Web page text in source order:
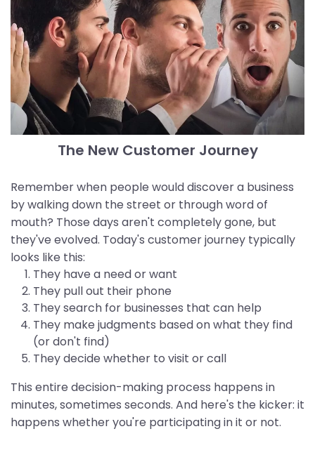
The New Customer Journey
Remember when people would discover a business
by walking down the street or through word of
mouth? Those days aren't completely gone, but
they've evolved. Today's customer journey typically
looks like this:
They have a need or want
They pull out their phone
They search for businesses that can help
They make judgments based on what they find
(or don't find)
They decide whether to visit or call
This entire decision-making process happens in
minutes, sometimes seconds. And here's the kicker: it
happens whether you're participating in it or not.